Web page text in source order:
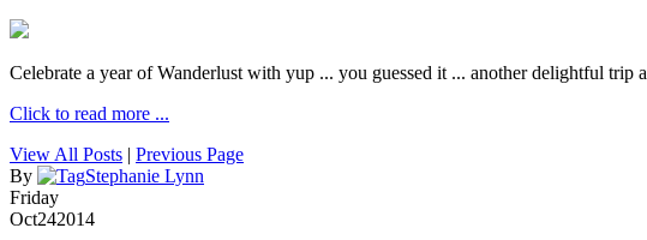
Celebrate a year of Wanderlust with yup ... you guessed it ... another delightful trip
Click to read more ...
View All Posts | Previous Page
By
Stephanie Lynn
Friday
Oct242014